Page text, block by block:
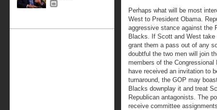
Perhaps what will be most
West to President Obama.
aggressive stance against the
Blacks. If Scott and West
grant them a pass out of any
doubtful the two men will join
members of the
have received an invitation to
turnaround, the GOP may
Blacks downplay it and treat
Republican antagonists. The
receive committee